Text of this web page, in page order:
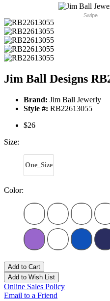
Swipe
Jim Ball Designs
Brand: Jim Ball Jewerly
Style #: RB22613055
$26
Size:
One_Size
Color:
Add to Cart
Add to Wish List
Online Sales Policy
Email to a Friend